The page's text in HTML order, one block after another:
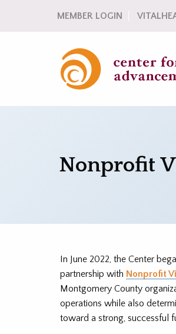
MEMBER LOGIN
Nonprofit
In June 2022, the Center
partnership with Nonprofit
Montgomery County
operations while also
toward a strong, successful